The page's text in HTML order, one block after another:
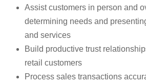
Assist customers in person and
determining needs and
and services
Build productive trust
retail customers
Process sales transactions